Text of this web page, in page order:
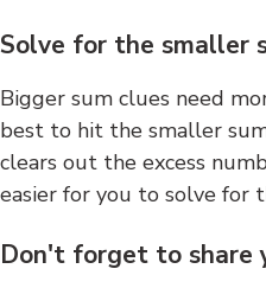
Solve for the smaller
Bigger sum clues need
best to hit the smaller
clears out the excess
easier for you to solve for
Don't forget to share